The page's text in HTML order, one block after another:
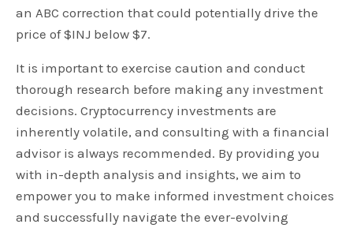
an ABC correction that could potentially drive the
price of $INJ below $7.
It is important to exercise caution and conduct
thorough research before making any investment
decisions. Cryptocurrency investments are
inherently volatile, and consulting with a financial
advisor is always recommended. By providing you
with in-depth analysis and insights, we aim to
empower you to make informed investment choices
and successfully navigate the ever-evolving